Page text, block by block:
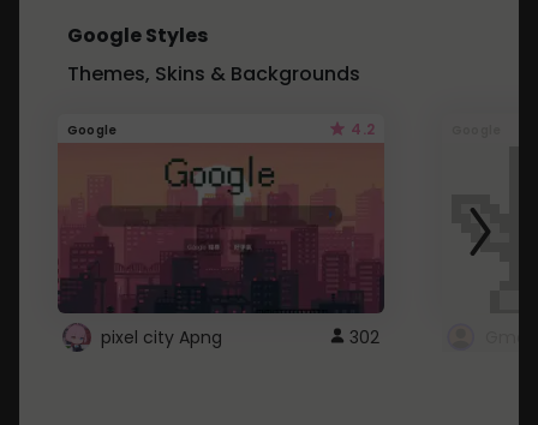
Google Styles
Themes, Skins & Backgrounds
Google 4.2
pixel city Apng 302